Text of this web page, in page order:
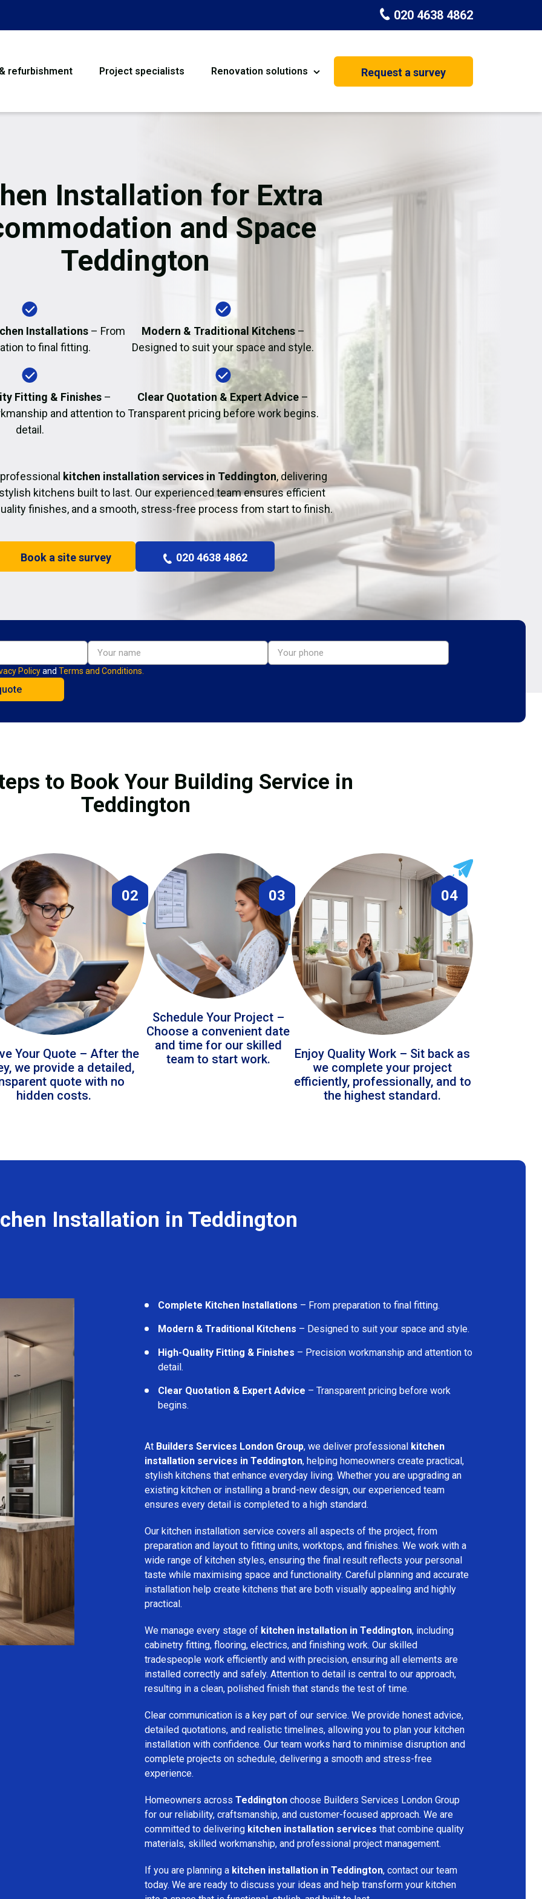
020 4638 4862
refurbishment Project specialists Renovation solutions
Flooring
Garage Conversion House Extension
Water Damage Restoration
Request a survey
Installation for Extra
and Space
Teddington
Installations – From
to final fitting.
Modern & Traditional Kitchens–
Designed to suit your space and style.
Fitting & Finishes–
and attention to
detail.
Clear Quotation & Expert Advice –
Transparent pricing before work begins.
kitchen installation services in Teddington, delivering
kitchens built to last. Our experienced team ensures efficient
finishes, and a smooth, stress-free process from start to finish.
Book a site survey 020 4638 4862
Policyand Terms and Conditions.
to Book Your Building Service in
Teddington
02
Your Quote – After the
we provide a detailed,
quote with no
hidden costs.
03
Schedule Your Project –
Choose a convenient date
and time for our skilled
team to start work.
04
Enjoy Quality Work – Sit back as
we complete your project
efficiently, professionally, and to
the highest standard.
Installation in Teddington
Complete Kitchen Installations – From preparation to final fitting.
Modern & Traditional Kitchens – Designed to suit your space and style.
High-Quality Fitting & Finishes – Precision workmanship and attention to
detail.
Clear Quotation & Expert Advice – Transparent pricing before work
begins.
At Builders Services London Group, we deliver professional kitchen
installation services in Teddington, helping homeowners create practical,
stylish kitchens that enhance everyday living. Whether you are upgrading an
existing kitchen or installing a brand-new design, our experienced team
ensures every detail is completed to a high standard.
Our kitchen installation service covers all aspects of the project, from
preparation and layout to fitting units, worktops, and finishes. We work with a
wide range of kitchen styles, ensuring the final result reflects your personal
taste while maximising space and functionality. Careful planning and accurate
installation help create kitchens that are both visually appealing and highly
practical.
We manage every stage of kitchen installation in Teddington, including
cabinetry fitting, flooring, electrics, and finishing work. Our skilled
tradespeople work efficiently and with precision, ensuring all elements are
installed correctly and safely. Attention to detail is central to our approach,
resulting in a clean, polished finish that stands the test of time.
Clear communication is a key part of our service. We provide honest advice,
detailed quotations, and realistic timelines, allowing you to plan your kitchen
installation with confidence. Our team works hard to minimise disruption and
complete projects on schedule, delivering a smooth and stress-free
experience.
Homeowners across Teddington choose Builders Services London Group
for our reliability, craftsmanship, and customer-focused approach. We are
committed to delivering kitchen installation services that combine quality
materials, skilled workmanship, and professional project management.
If you are planning a kitchen installation in Teddington, contact our team
today. We are ready to discuss your ideas and help transform your kitchen